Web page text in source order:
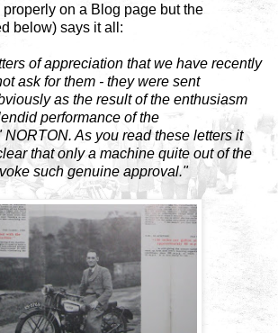
properly on a Blog page but the
below) says it all:
of appreciation that we have recently
ask for them - they were sent
as the result of the enthusiasm
performance of the
As you read these letters it
that only a machine quite out of the
such genuine approval."